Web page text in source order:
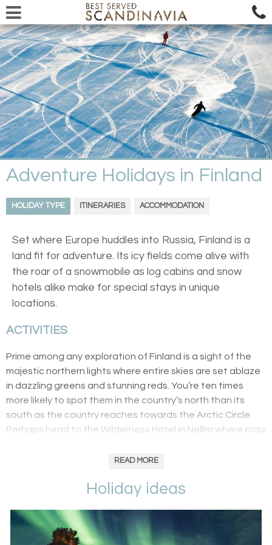
Adventure Holidays in Finland
HOLIDAY TYPE ITINERARIES ACCOMMODATION
Set where Europe huddles into Russia, Finland is a
land fit for adventure. Its icy fields come alive with
the roar of a snowmobile as log cabins and snow
hotels alike make for special stays in unique
locations.
ACTIVITIES
Prime among any exploration of Finland is a sight of the
majestic northern lights where entire skies are set ablaze
in dazzling greens and stunning reds. You’re ten times
more likely to spot them in the country’s north than its
south as the country reaches towards the Arctic Circle.
Perhaps head to the Wilderness Hotel in Nellim where cosy
environment. Here, you’ll feast on buffets of Lappish
a ride in a glass-roofed sledge. And, remember, the winter
clear skies – free of clouds and precipitation – are host to
the stunning displays.
READ MORE
Holiday ideas